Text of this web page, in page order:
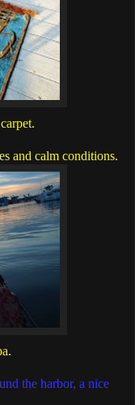
and calm conditions.
the harbor, a nice